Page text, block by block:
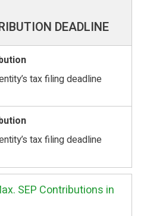
DEADLINE
tax filing deadline
tax filing deadline
SEP Contributions in